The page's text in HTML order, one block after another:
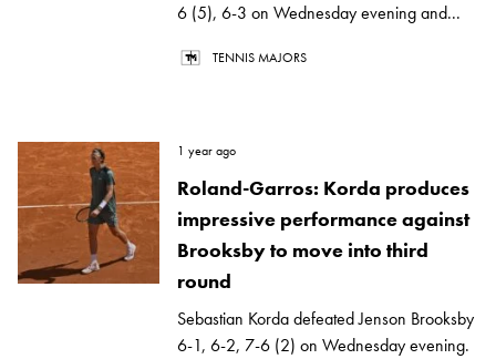
6 (5), 6-3 on Wednesday evening and...
TENNIS MAJORS
1 year ago
Roland-Garros: Korda produces
impressive performance against
Brooksby to move into third
round
Sebastian Korda defeated Jenson Brooksby
6-1, 6-2, 7-6 (2) on Wednesday evening.